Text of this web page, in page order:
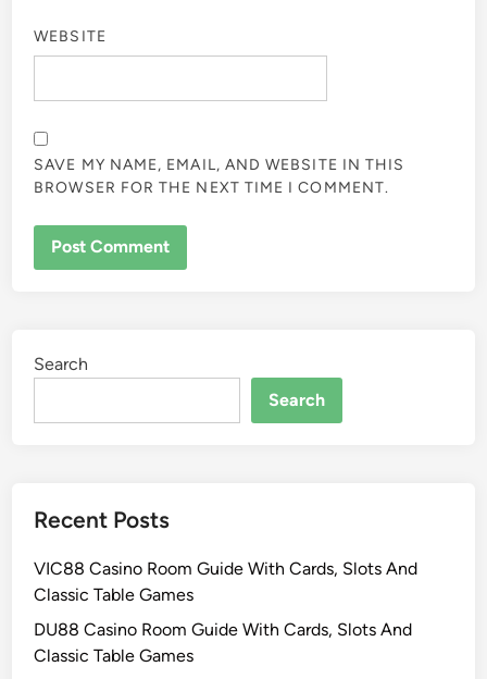
WEBSITE
SAVE MY NAME, EMAIL, AND WEBSITE IN THIS
BROWSER FOR THE NEXT TIME I COMMENT.
Search
Search
Recent Posts
VIC88 Casino Room Guide With Cards, Slots And
Classic Table Games
DU88 Casino Room Guide With Cards, Slots And
Classic Table Games